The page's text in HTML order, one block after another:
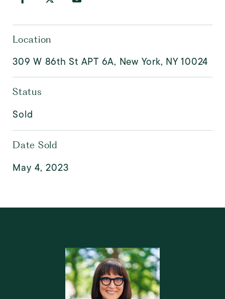
Location
309 W 86th St APT 6A, New York, NY 10024
Status
Sold
Date Sold
May 4, 2023